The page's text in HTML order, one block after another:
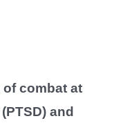
combat at
and